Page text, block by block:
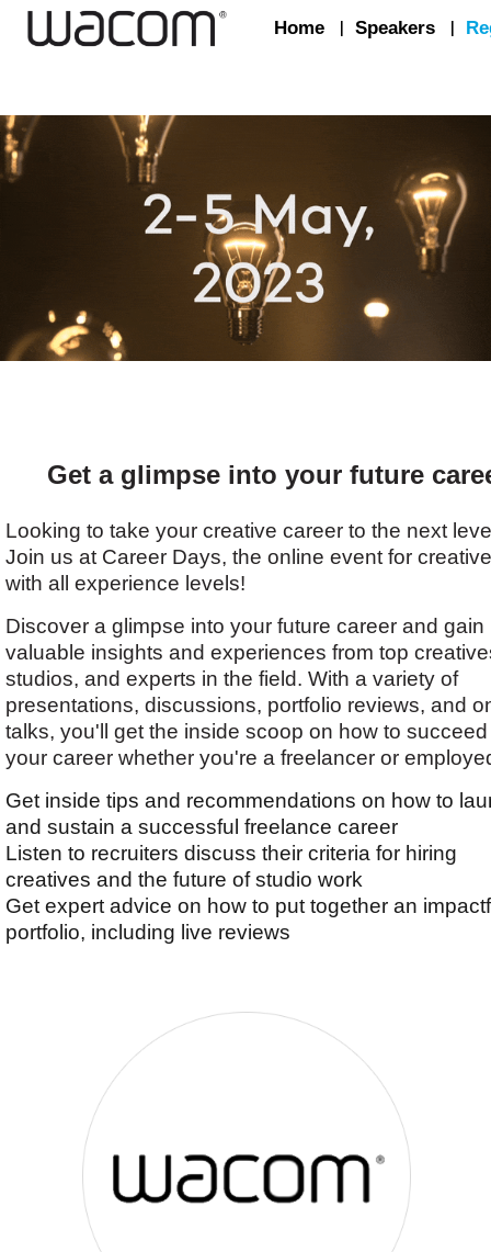
Home | Speakers |
Get a glimpse into your future
Looking to take your creative career to the next
Join us at Career Days, the online event for
with all experience levels!
Discover a glimpse into your future career and gain
valuable insights and experiences from top
studios, and experts in the field. With a variety of
presentations, discussions, portfolio reviews, and
talks, you'll get the inside scoop on how to
your career whether you're a freelancer or
Get inside tips and recommendations on how to
and sustain a successful freelance career
Listen to recruiters discuss their criteria for hiring
creatives and the future of studio work
Get expert advice on how to put together an
portfolio, including live reviews